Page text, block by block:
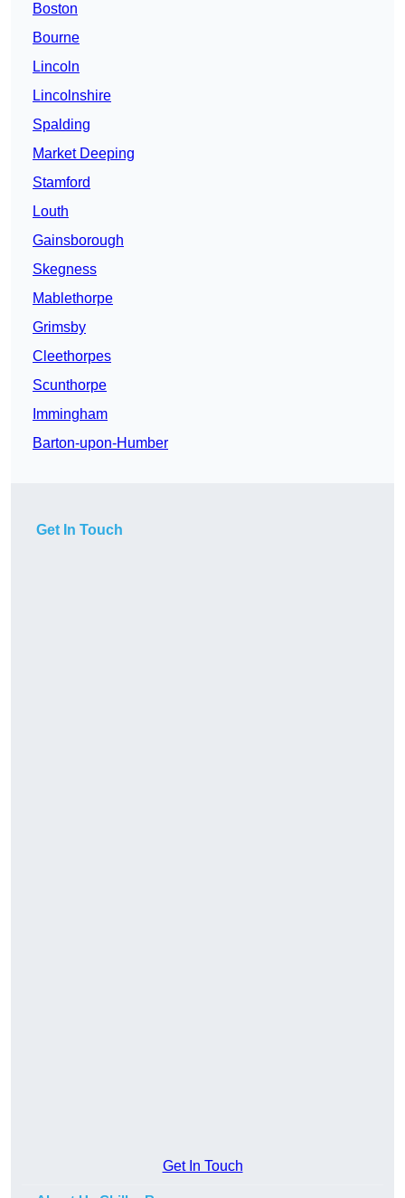
Boston
Bourne
Lincoln
Lincolnshire
Spalding
Market Deeping
Stamford
Louth
Gainsborough
Skegness
Mablethorpe
Grimsby
Cleethorpes
Scunthorpe
Immingham
Barton-upon-Humber
Get In Touch
Get In Touch